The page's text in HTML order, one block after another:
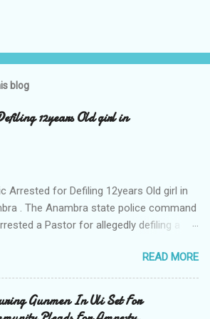
blog
12years Old girl in
Arrested for Defiling 12years Old girl in
. The Anambra state police command
a Pastor for allegedly defiling a
who is also a Lecturer at the
Azikiwe University Awka was said to
defiling the minor who had been
him since Saturday last week. The
READ MORE
Gunmen In Uli Set For